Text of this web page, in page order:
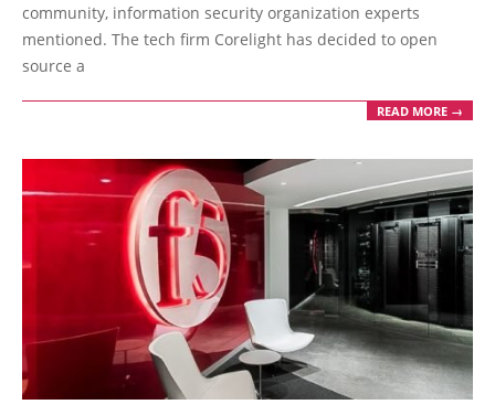
community, information security organization experts
mentioned. The tech firm Corelight has decided to open
source a
READ MORE →